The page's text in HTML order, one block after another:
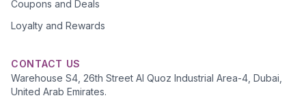
Coupons and Deals
Loyalty and Rewards
CONTACT US
Warehouse S4, 26th Street Al Quoz Industrial Area-4, Dubai,
United Arab Emirates.